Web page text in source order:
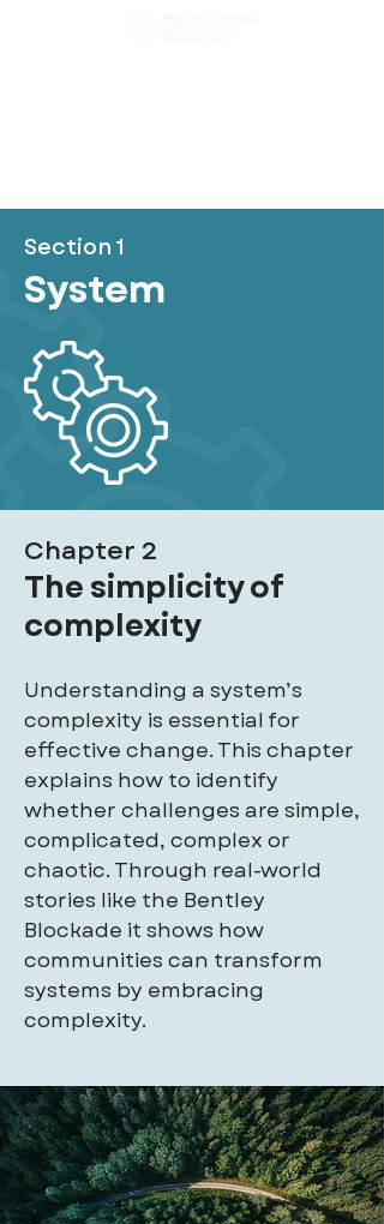
Section 1
System
Chapter 2
The simplicity of
complexity
Understanding a system’s
complexity is essential for
effective change. This chapter
explains how to identify
whether challenges are simple,
complicated, complex or
chaotic. Through real-world
stories like the Bentley
Blockade it shows how
communities can transform
systems by embracing
complexity.